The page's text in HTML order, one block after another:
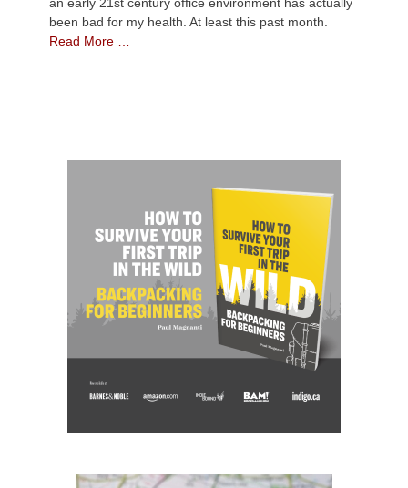
been bad for my health. At least this past month.
Read More …